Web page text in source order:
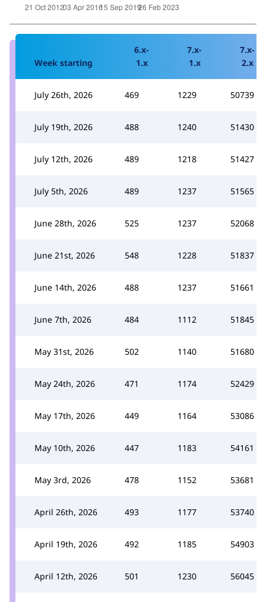
Week starting
6.x-
1.x
7.x-
1.x
7.x-
2.x
July 26th, 2026 469 1229 50739
July 19th, 2026 488 1240 51430
July 12th, 2026 489 1218 51427
July 5th, 2026 489 1237 51565
June 28th, 2026 525 1237 52068
June 21st, 2026 548 1228 51837
June 14th, 2026 488 1237 51661
June 7th, 2026 484 1112 51845
May 31st, 2026 502 1140 51680
May 24th, 2026 471 1174 52429
May 17th, 2026 449 1164 53086
May 10th, 2026 447 1183 54161
May 3rd, 2026 478 1152 53681
April 26th, 2026 493 1177 53740
April 19th, 2026 492 1185 54903
April 12th, 2026 501 1230 56045